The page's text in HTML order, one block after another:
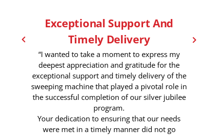
Exceptional Support And
Timely Delivery
“I wanted to take a moment to express my
deepest appreciation and gratitude for the
exceptional support and timely delivery of the
sweeping machine that played a pivotal role in
the successful completion of our silver jubilee
program.
Your dedication to ensuring that our needs
were met in a timely manner did not go